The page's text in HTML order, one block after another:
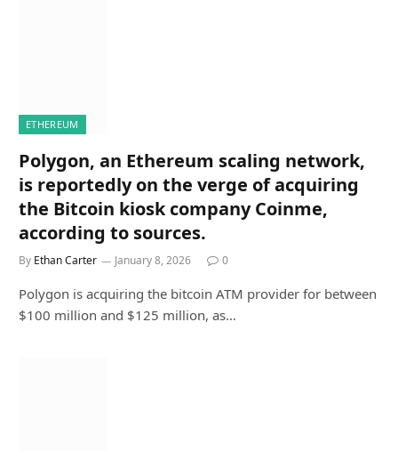
ETHEREUM
Polygon, an Ethereum scaling network,
is reportedly on the verge of acquiring
the Bitcoin kiosk company Coinme,
according to sources.
By Ethan Carter January 8, 2026 0
Polygon is acquiring the bitcoin ATM provider for between
$100 million and $125 million, as…